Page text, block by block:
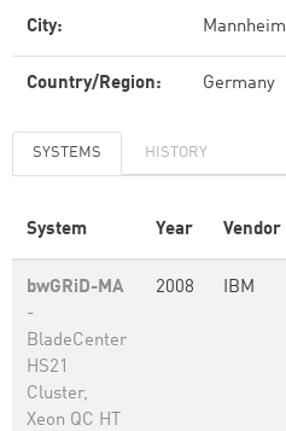
City: Mannheim
Country/Region: Germany
SYSTEMS HISTORY
System Year Vendor
bwGRiD-MA
-
BladeCenter
HS21
Cluster,
Xeon QC HT
2008 IBM